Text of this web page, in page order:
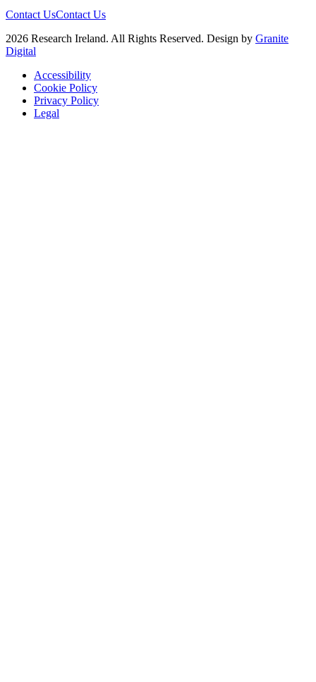
Contact UsContact Us
2026 Research Ireland. All Rights Reserved. Design by Granite
Digital
Accessibility
Cookie Policy
Privacy Policy
Legal